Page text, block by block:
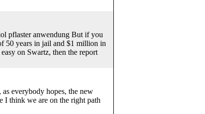
pflaster anwendung But if you
50 years in jail and $1 million in
on Swartz, then the report
everybody hopes, the new
I think we are on the right path